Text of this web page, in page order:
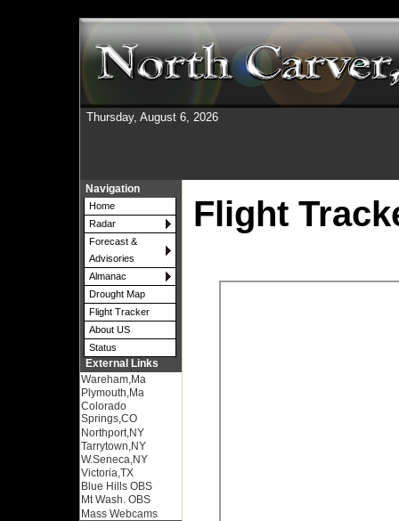
Thursday, August 6, 2026
Navigation
Home
Radar
Forecast &
Advisories
Almanac
Drought Map
Flight Tracker
About US
Status
External Links
Wareham,Ma
Plymouth,Ma
Colorado
Springs,CO
Northport,NY
Tarrytown,NY
W.Seneca,NY
Victoria,TX
Blue Hills OBS
Mt Wash. OBS
Mass Webcams
Flight